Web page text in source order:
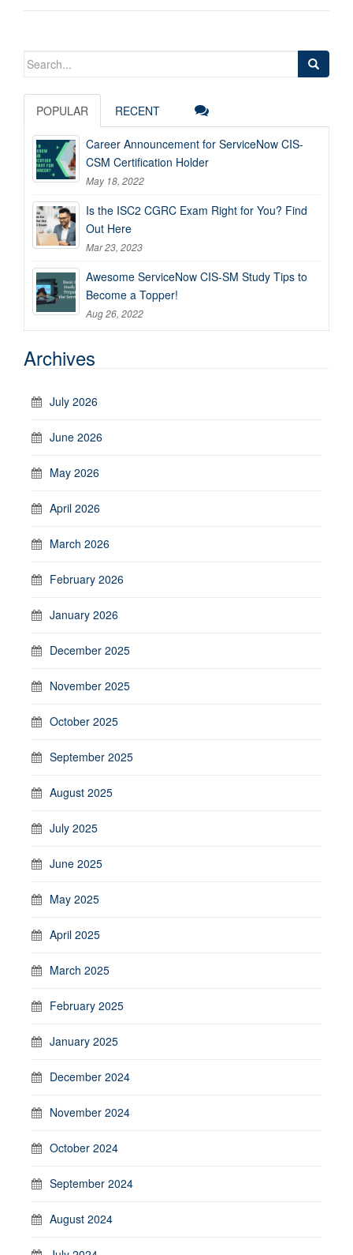
Search
POPULAR RECENT
Career Announcement for ServiceNow CIS-
CSM Certification Holder
May 18, 2022
Is the ISC2 CGRC Exam Right for You? Find
Out Here
Mar 23, 2023
Awesome ServiceNow CIS-SM Study Tips to
Become a Topper!
Aug 26, 2022
Archives
July 2026
June 2026
May 2026
April 2026
March 2026
February 2026
January 2026
December 2025
November 2025
October 2025
September 2025
August 2025
July 2025
June 2025
May 2025
April 2025
March 2025
February 2025
January 2025
December 2024
November 2024
October 2024
September 2024
August 2024